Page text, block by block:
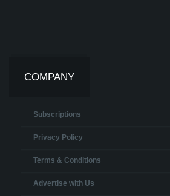
COMPANY
Subscriptions
Privacy Policy
Terms & Conditions
Advertise with Us